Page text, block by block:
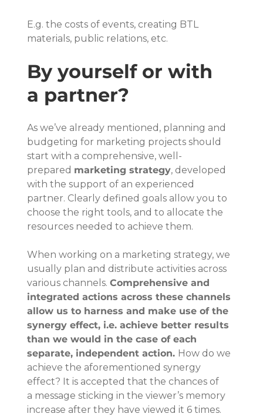
E.g. the costs of events, creating BTL
materials, public relations, etc.
By yourself or with
a partner?
As we’ve already mentioned, planning and
budgeting for marketing projects should
start with a comprehensive, well-
prepared marketing strategy, developed
with the support of an experienced
partner. Clearly defined goals allow you to
choose the right tools, and to allocate the
resources needed to achieve them.
When working on a marketing strategy, we
usually plan and distribute activities across
various channels. Comprehensive and
integrated actions across these channels
allow us to harness and make use of the
synergy effect, i.e. achieve better results
than we would in the case of each
separate, independent action. How do we
achieve the aforementioned synergy
effect? It is accepted that the chances of
a message sticking in the viewer’s memory
increase after they have viewed it 6 times.